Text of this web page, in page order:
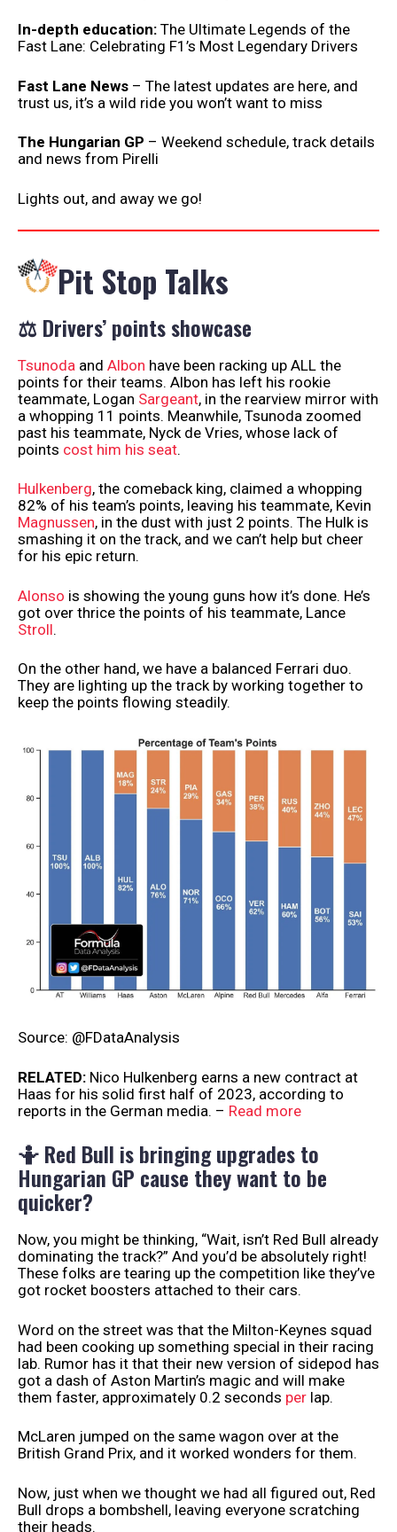
In-depth education: The Ultimate Legends of the
Fast Lane: Celebrating F1’s Most Legendary Drivers
Fast Lane News – The latest updates are here, and
trust us, it’s a wild ride you won’t want to miss
The Hungarian GP – Weekend schedule, track details
and news from Pirelli
Lights out, and away we go!
Pit Stop Talks
⚖️ Drivers’ points showcase
Tsunoda and Albon have been racking up ALL the
points for their teams. Albon has left his rookie
teammate, Logan Sargeant, in the rearview mirror with
a whopping 11 points. Meanwhile, Tsunoda zoomed
past his teammate, Nyck de Vries, whose lack of
points cost him his seat.
Hulkenberg, the comeback king, claimed a whopping
82% of his team’s points, leaving his teammate, Kevin
Magnussen, in the dust with just 2 points. The Hulk is
smashing it on the track, and we can’t help but cheer
for his epic return.
Alonso is showing the young guns how it’s done. He’s
got over thrice the points of his teammate, Lance
Stroll.
On the other hand, we have a balanced Ferrari duo.
They are lighting up the track by working together to
keep the points flowing steadily.
Source: @FDataAnalysis
RELATED: Nico Hulkenberg earns a new contract at
Haas for his solid first half of 2023, according to
reports in the German media. – Read more
🤷 Red Bull is bringing upgrades to
Hungarian GP cause they want to be
quicker?
Now, you might be thinking, “Wait, isn’t Red Bull already
dominating the track?” And you’d be absolutely right!
These folks are tearing up the competition like they’ve
got rocket boosters attached to their cars.
Word on the street was that the Milton-Keynes squad
had been cooking up something special in their racing
lab. Rumor has it that their new version of sidepod has
got a dash of Aston Martin’s magic and will make
them faster, approximately 0.2 seconds per lap.
McLaren jumped on the same wagon over at the
British Grand Prix, and it worked wonders for them.
Now, just when we thought we had all figured out, Red
Bull drops a bombshell, leaving everyone scratching
their heads.